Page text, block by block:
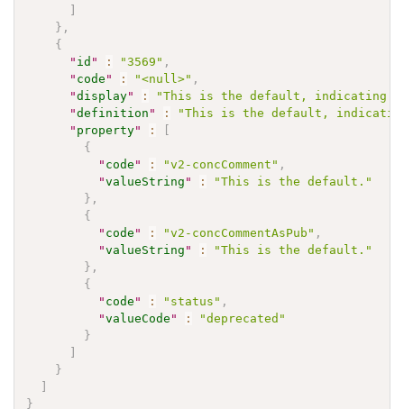
} ,
{
" id " : "3569" ,
" code " : "<null>" ,
"display" :
"This is the default, indicating
"definition " :
"This is the default,
" property" :
{
" code " : "v2-concComment" ,
"valueString " :
"This is the default."
} ,
{
" code " : "v2-concCommentAsPub" ,
"valueString " :
"This is the default."
} ,
{
" code " : "status" ,
"valueCode " :
"deprecated"
}
}
}